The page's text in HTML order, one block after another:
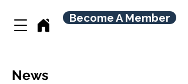
Become A Member
News